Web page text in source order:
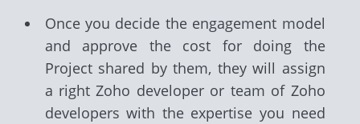
Once you decide the engagement model
and approve the cost for doing the
Project shared by them, they will assign
a right Zoho developer or team of Zoho
developers with the expertise you need